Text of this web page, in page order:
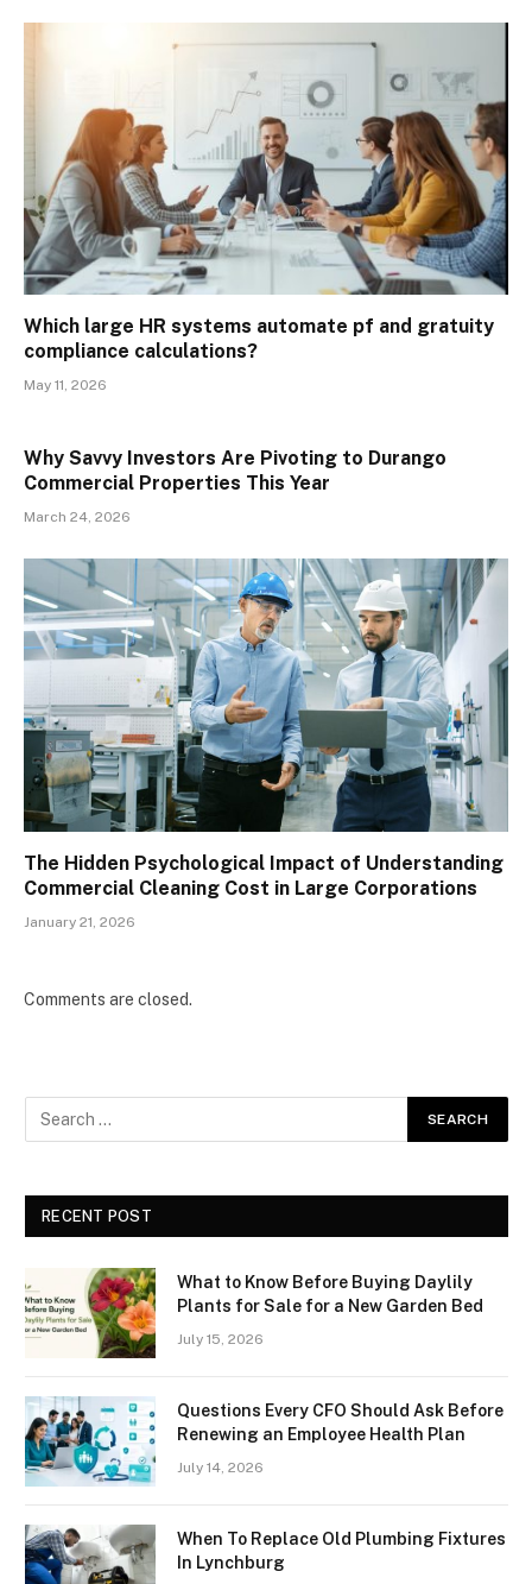
Which large HR systems automate pf and gratuity
compliance calculations?
May 11, 2026
Why Savvy Investors Are Pivoting to Durango
Commercial Properties This Year
March 24, 2026
The Hidden Psychological Impact of Understanding
Commercial Cleaning Cost in Large Corporations
January 21, 2026
Comments are closed.
RECENT POST
What to Know Before Buying Daylily
Plants for Sale for a New Garden Bed
July 15, 2026
Questions Every CFO Should Ask Before
Renewing an Employee Health Plan
July 14, 2026
When To Replace Old Plumbing Fixtures
In Lynchburg